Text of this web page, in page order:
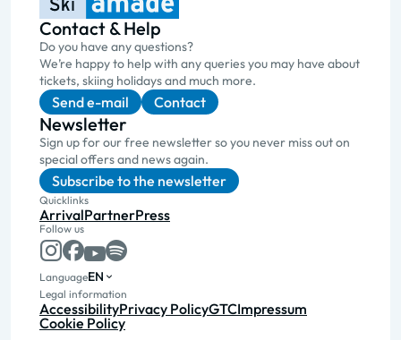
Contact & Help
Do you have any questions?
We’re happy to help with any queries you may have about
tickets, skiing holidays and much more.
Send e-mail Contact
Newsletter
Sign up for our free newsletter so you never miss out on
special offers and news again.
Subscribe to the newsletter
Quicklinks
ArrivalPartnerPress
Follow us
LanguageEN
Legal information
AccessibilityPrivacy PolicyGTCImpressum
Cookie Policy